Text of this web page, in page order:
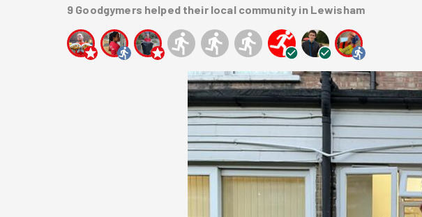
9 Goodgymers helped their local community in Lewisham